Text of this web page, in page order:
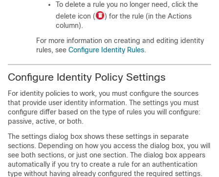
To delete a rule you no longer need, click the
delete icon (
) for the rule (in the Actions
column).
For more information on creating and editing identity
rules, see Configure Identity Rules.
Configure Identity Policy Settings
For identity policies to work, you must configure the sources
that provide user identity information. The settings you must
configure differ based on the type of rules you will configure:
passive, active, or both.
The settings dialog box shows these settings in separate
sections. Depending on how you access the dialog box, you will
see both sections, or just one section. The dialog box appears
automatically if you try to create a rule for an authentication
type without having already configured the required settings.